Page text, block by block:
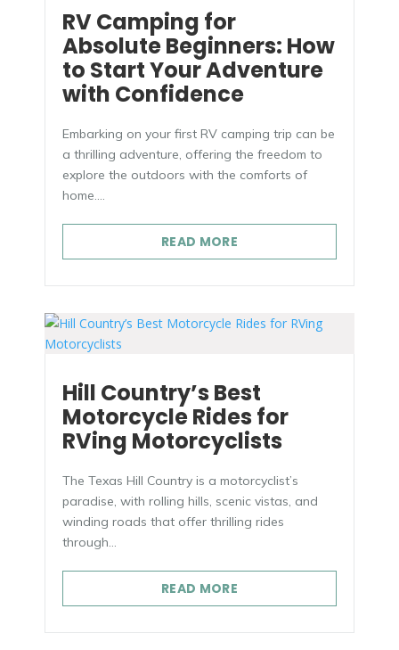
RV Camping for
Absolute Beginners: How
to Start Your Adventure
with Confidence
Embarking on your first RV camping trip can be
a thrilling adventure, offering the freedom to
explore the outdoors with the comforts of
home....
READ MORE
Hill Country’s Best
Motorcycle Rides for
RVing Motorcyclists
The Texas Hill Country is a motorcyclist’s
paradise, with rolling hills, scenic vistas, and
winding roads that offer thrilling rides
through...
READ MORE